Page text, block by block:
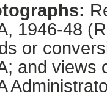
1946-48
or
and views